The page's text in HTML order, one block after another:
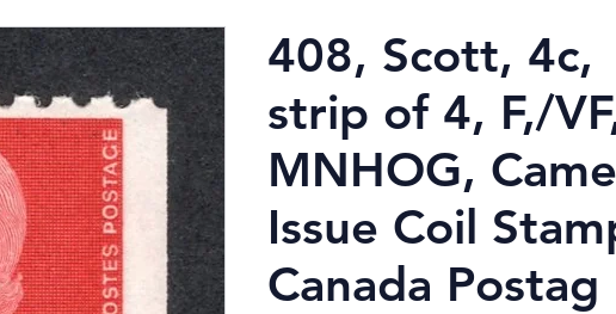
408, Scott, 4c,
strip of 4, F,/
MNHOG,
Issue Coil
Canada Postag